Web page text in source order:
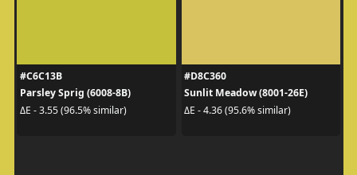
#C6C13B
Parsley Sprig (6008-8B)
ΔE - 3.55 (96.5% similar)
#D8C360
Sunlit Meadow (8001-26E)
ΔE - 4.36 (95.6% similar)